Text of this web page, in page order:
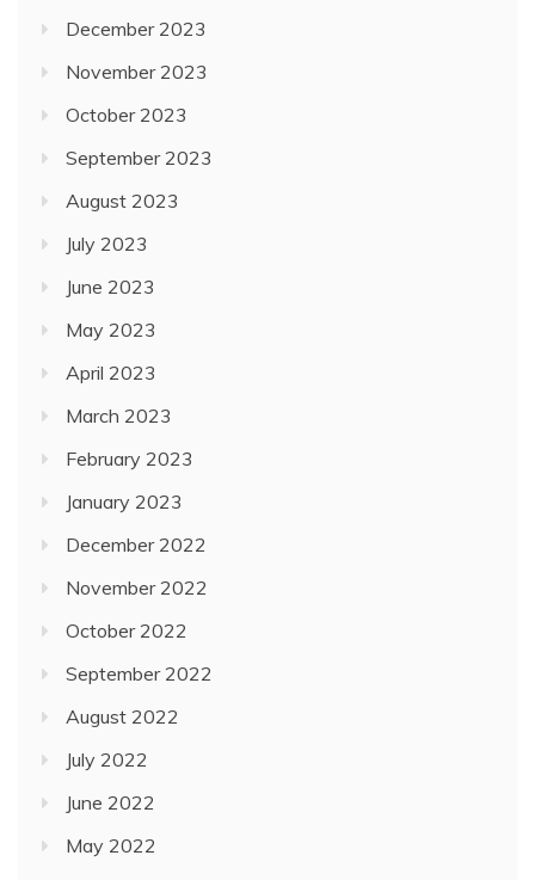
December 2023
November 2023
October 2023
September 2023
August 2023
July 2023
June 2023
May 2023
April 2023
March 2023
February 2023
January 2023
December 2022
November 2022
October 2022
September 2022
August 2022
July 2022
June 2022
May 2022